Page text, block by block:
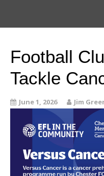
Football
Tackle
June 1, 2026 Jim